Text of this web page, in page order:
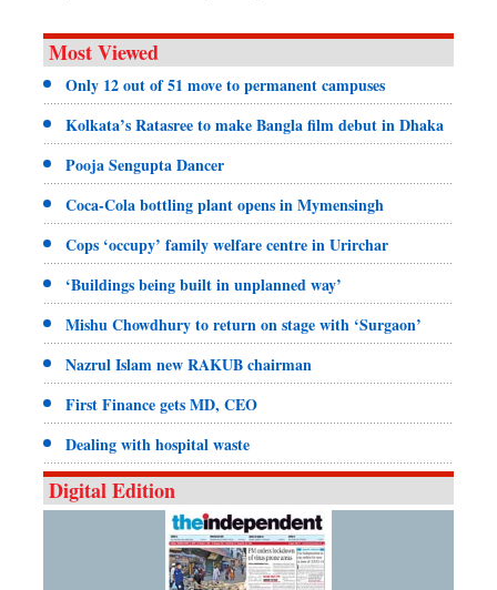
Most Viewed
Only 12 out of 51 move to permanent campuses
Kolkata’s Ratasree to make Bangla film debut in Dhaka
Pooja Sengupta Dancer
Coca-Cola bottling plant opens in Mymensingh
Cops ‘occupy’ family welfare centre in Urirchar
‘Buildings being built in unplanned way’
Mishu Chowdhury to return on stage with ‘Surgaon’
Nazrul Islam new RAKUB chairman
First Finance gets MD, CEO
Dealing with hospital waste
Digital Edition